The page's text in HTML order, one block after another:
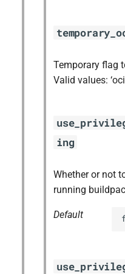
Temporary flag
Valid values:
ing
Whether or not
running
Default